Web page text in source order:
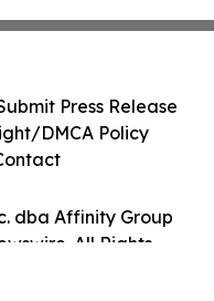
dba Affinity Group
All Rights
Press Release
DMCA Policy